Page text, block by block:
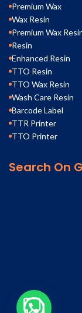
Premium Wax
Wax Resin
Premium Wax
Resin
Enhanced Resin
TTO Resin
TTO Wax Resin
Wash Care Resin
Barcode Label
TTR Printer
TTO Printer
Search On